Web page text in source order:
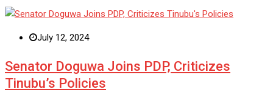
July 12, 2024
Senator Doguwa Joins PDP, Criticizes
Tinubu’s Policies